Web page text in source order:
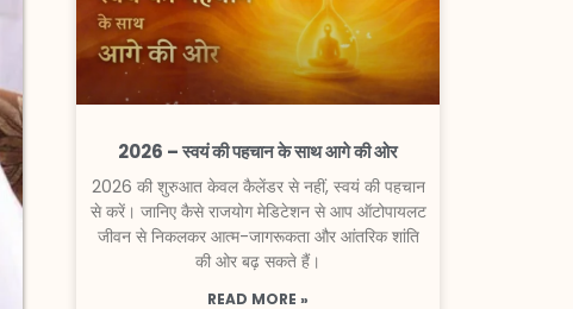
2026 – स्वयं की पहचान के साथ आगे की ओर
2026 की शुरुआत केवल कैलेंडर से नहीं, स्वयं की पहचान
से करें। जानिए कैसे राजयोग मेडिटेशन से आप ऑटोपायलट
जीवन से निकलकर आत्म-जागरूकता और आंतरिक शांति
की ओर बढ़ सकते हैं।
READ MORE »